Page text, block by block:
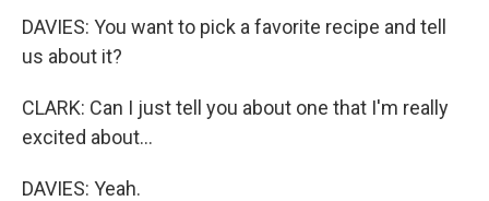
DAVIES: You want to pick a favorite recipe and tell
us about it?
CLARK: Can I just tell you about one that I'm really
excited about...
DAVIES: Yeah.